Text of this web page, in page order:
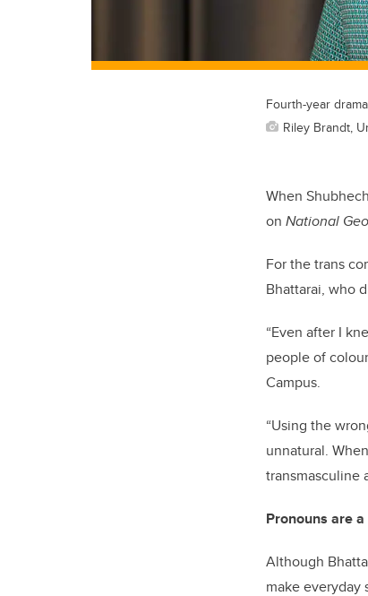
Fourth-year
Riley Brandt,
When
on National
For the trans
Bhattarai, who
“Even after I
people of
Campus.
“Using the
unnatural.
transmasculine
Pronouns are
Although
make everyday